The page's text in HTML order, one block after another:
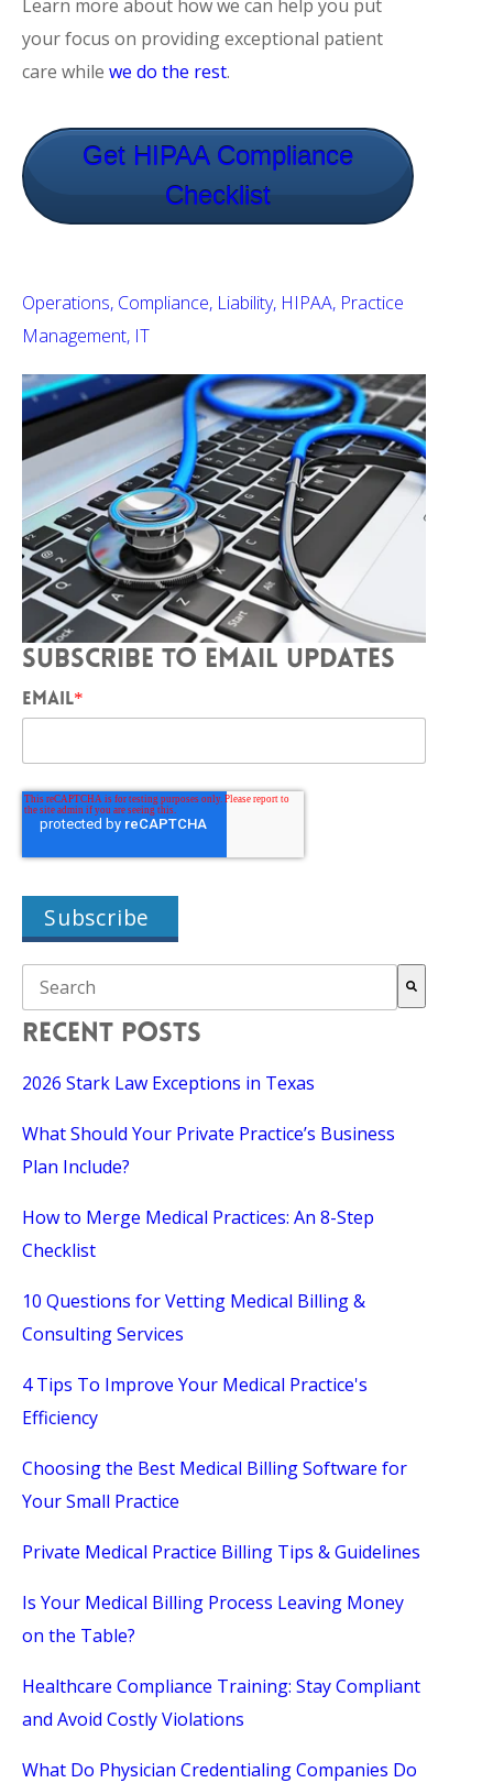
Learn more about how we can help you put
your focus on providing exceptional patient
care while we do the rest.
Get HIPAA Compliance
Checklist
Operations Compliance Liability HIPAA Practice
Management IT
SUBSCRIBE TO EMAIL UPDATES
EMAIL*
There are no suggestions because the search field is empty.
RECENT POSTS
2026 Stark Law Exceptions in Texas
What Should Your Private Practice’s Business
Plan Include?
How to Merge Medical Practices: An 8-Step
Checklist
10 Questions for Vetting Medical Billing &
Consulting Services
4 Tips To Improve Your Medical Practice's
Efficiency
Choosing the Best Medical Billing Software for
Your Small Practice
Private Medical Practice Billing Tips & Guidelines
Is Your Medical Billing Process Leaving Money
on the Table?
Healthcare Compliance Training: Stay Compliant
and Avoid Costly Violations
What Do Physician Credentialing Companies Do